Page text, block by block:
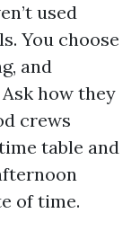
used
You choose
and
how they
crews
table and
of time.